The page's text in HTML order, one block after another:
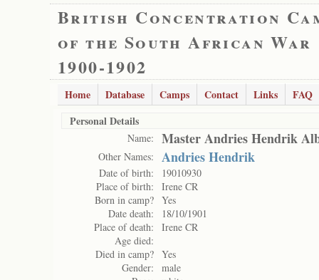
British Concentration
of the South African War
1900-1902
Home Database Camps Contact Links
FAQ
Personal Details
Name: Master Andries Hendrik
Other Names: Andries Hendrik
Date of birth:
19010930
Place of birth:
Irene CR
Born in camp? Yes
Date death:
18/10/1901
Place of death:
Irene CR
Age died:
Died in camp? Yes
Gender:
male